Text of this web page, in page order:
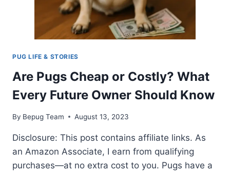
PUG LIFE & STORIES
Are Pugs Cheap or Costly? What
Every Future Owner Should Know
By Bepug Team August 13, 2023
Disclosure: This post contains affiliate links. As
an Amazon Associate, I earn from qualifying
purchases—at no extra cost to you. Pugs have a